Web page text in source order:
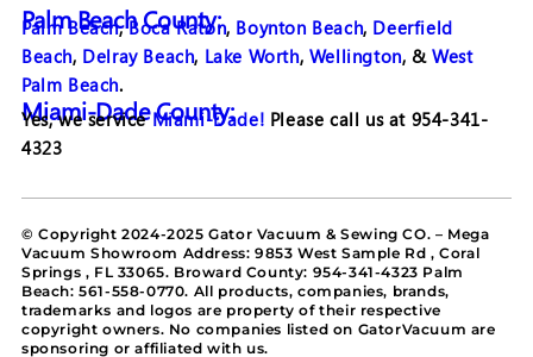
Palm Beach County:
Palm Beach,Boca Raton, Boynton Beach, Deerfield
Beach, Delray Beach, Lake Worth, Wellington, &West
Palm Beach.
Miami-Dade County:
Yes, we serviceMiami-Dade! Please call us at 954-341-
4323
© Copyright 2024-2025 Gator Vacuum & Sewing CO. – Mega
Vacuum Showroom Address: 9853 West Sample Rd , Coral
Springs , FL 33065. Broward County: 954-341-4323 Palm
Beach: 561-558-0770. All products, companies, brands,
trademarks and logos are property of their respective
copyright owners. No companies listed on GatorVacuum are
sponsoring or affiliated with us.